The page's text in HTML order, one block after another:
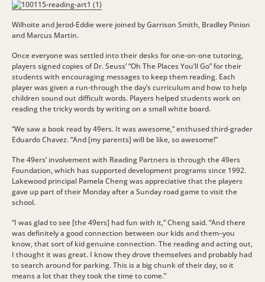
Wilhoite and Jerod-Eddie were joined by Garrison Smith, Bradley Pinion
and Marcus Martin.
Once everyone was settled into their desks for one-on-one tutoring,
players signed copies of Dr. Seuss’ “Oh The Places You’ll Go” for their
students with encouraging messages to keep them reading. Each
player was given a run-through the day’s curriculum and how to help
children sound out difficult words. Players helped students work on
reading the tricky words by writing on a small white board.
“We saw a book read by 49ers. It was awesome,” enthused third-grader
Eduardo Chavez. “And [my parents] will be like, so awesome!”
The 49ers’ involvement with Reading Partners is through the 49ers
Foundation, which has supported development programs since 1992.
Lakewood principal Pamela Cheng was appreciative that the players
gave up part of their Monday after a Sunday road game to visit the
school.
“I was glad to see [the 49ers] had fun with it,” Cheng said. “And there
was definitely a good connection between our kids and them–you
know, that sort of kid genuine connection. The reading and acting out,
I thought it was great. I know they drove themselves and probably had
to search around for parking. This is a big chunk of their day, so it
means a lot that they took the time to come.”